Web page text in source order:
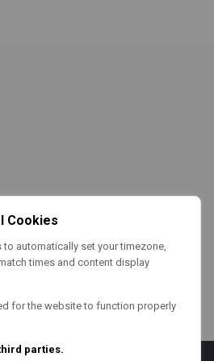
Cookies
automatically set your timezone,
times and content display
for the website to function properly
parties.